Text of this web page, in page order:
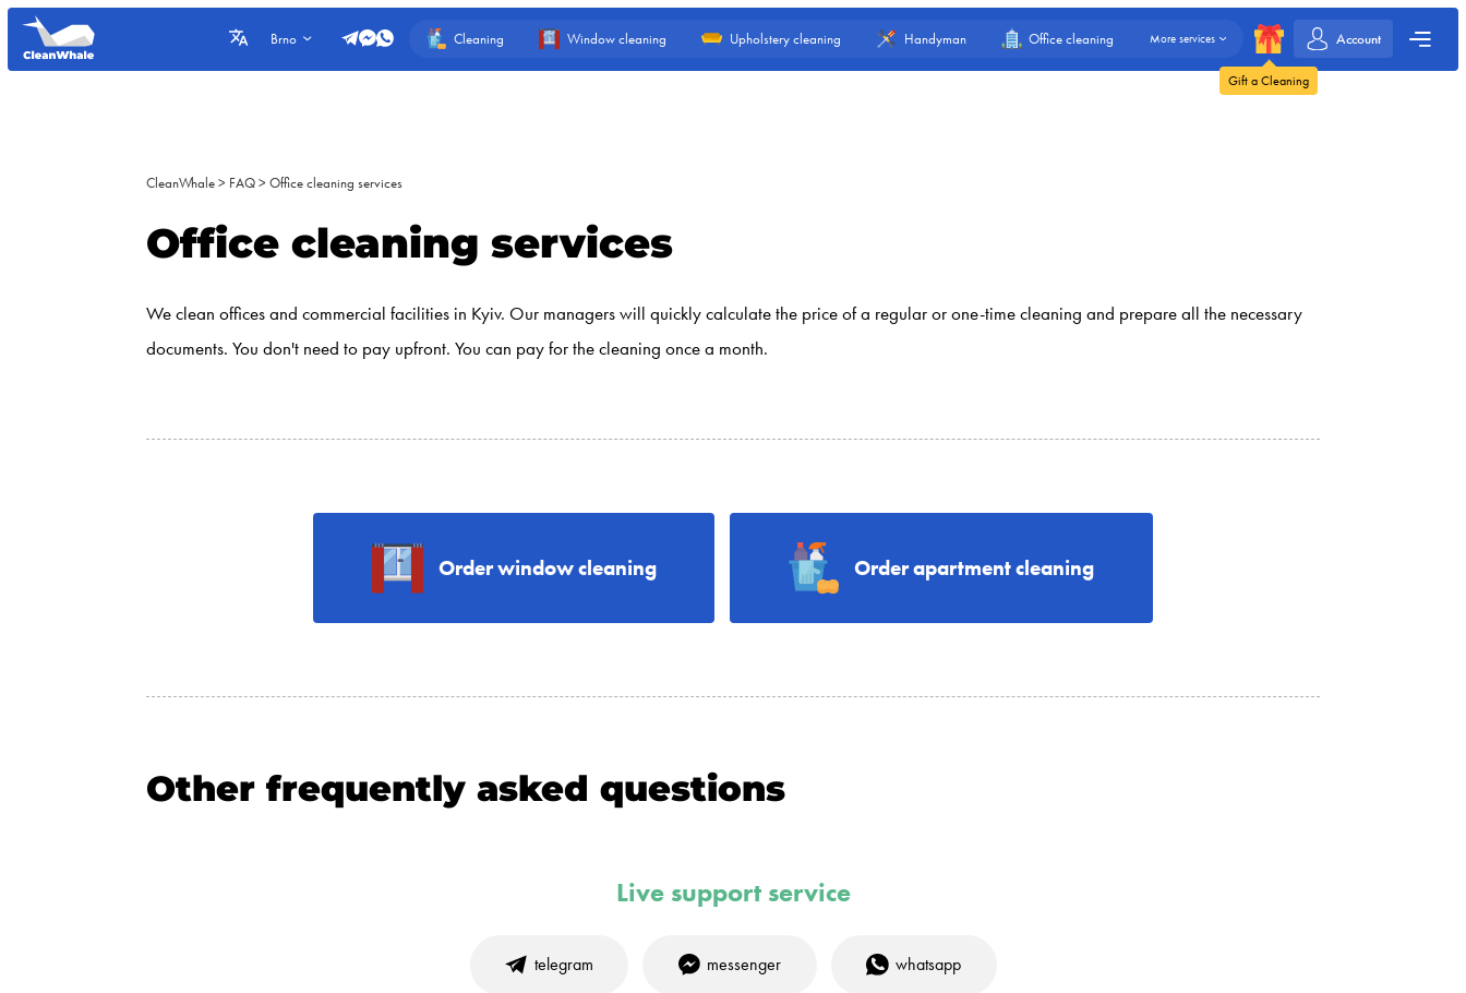
Brno Cleaning Window cleaning Upholstery cleaning Handyman Office cleaning More services
Gift a Cleaning
Account
CleanWhale > FAQ >Office cleaning services
Office cleaning services
We clean offices and commercial facilities in Kyiv. Our managers will quickly calculate the price of a regular or one-time cleaning and prepare all the necessary
documents. You don't need to pay upfront. You can pay for the cleaning once a month.
Order window cleaning Order apartment cleaning
Other frequently asked questions
Live support service
telegram messenger whatsapp